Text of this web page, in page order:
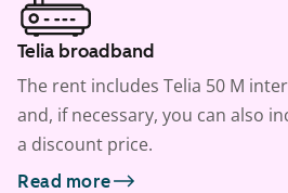
Telia broadband
The rent includes Telia 50 M
and, if necessary, you can also
a discount price.
Read more